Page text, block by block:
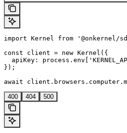
import Kernel from '@onkernel/
const client = new Kernel({
apiKey:
});
await
400 404 500